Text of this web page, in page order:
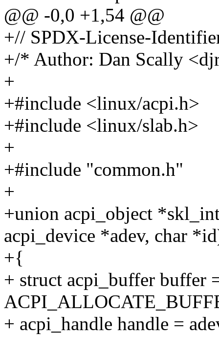
@@ -0,0 +1,54 @@
+// SPDX-License-
+/* Author: Dan Scally
+
+#include <linux/acpi.h>
+#include <linux/slab.h>
+
+#include "common.h"
+
+union acpi_object
acpi_device *adev, char
+{
+ struct acpi_buffer buffer
+ acpi_handle handle =